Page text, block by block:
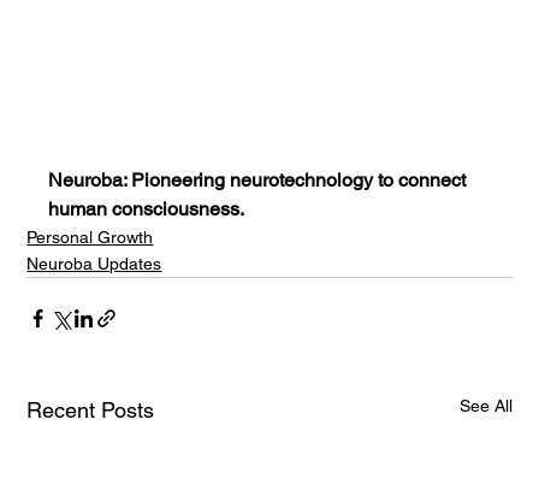
Neuroba: Pioneering neurotechnology to connect
human consciousness.
Personal Growth
Neuroba Updates
Recent Posts See All